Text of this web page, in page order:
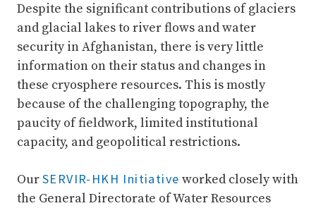
Despite the significant contributions of glaciers
and glacial lakes to river flows and water
security in Afghanistan, there is very little
information on their status and changes in
these cryosphere resources. This is mostly
because of the challenging topography, the
paucity of fieldwork, limited institutional
capacity, and geopolitical restrictions.
OurSERVIR-HKH Initiative worked closely with
the General Directorate of Water Resources